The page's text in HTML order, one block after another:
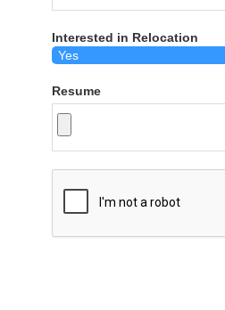
Interested in Relocation
Resume